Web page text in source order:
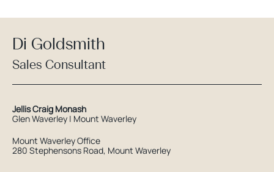
Di Goldsmith
Sales Consultant
Jellis Craig Monash
Glen Waverley | Mount Waverley
Mount Waverley Office
280 Stephensons Road, Mount Waverley